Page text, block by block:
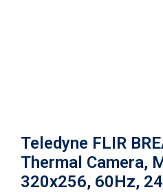
Teledyne FLIR
Thermal Camera,
320x256, 60Hz,